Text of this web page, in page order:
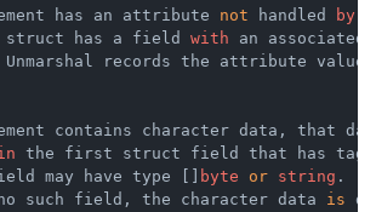
has an attribute not handled by
struct has a field with an
records the attribute value
contains character data, that
the first struct field that has tag
may have type []
byte or string .
such field, the character data is